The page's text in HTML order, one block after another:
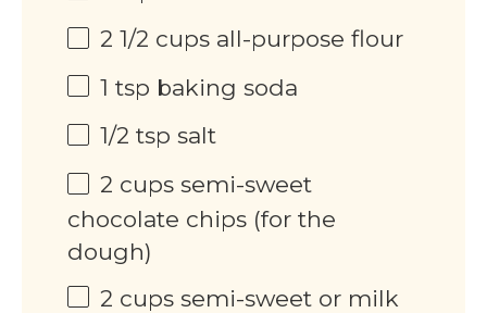
2 1/2 cups all-purpose flour
1 tsp baking soda
1/2 tsp salt
2 cups semi-sweet
chocolate chips (for the
dough)
2 cups semi-sweet or milk